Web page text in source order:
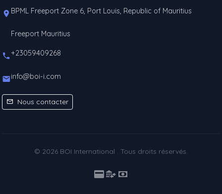
BPML Freeport Zone 6, Port Louis, Republic of Mauritius
Freeport Mauritius
+23059409268
info@boi-i.com
Nous contacter
© 2026 BOI International . Tous droits réservés.